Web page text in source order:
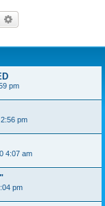
Search
pm
pm
4:07 am
pm